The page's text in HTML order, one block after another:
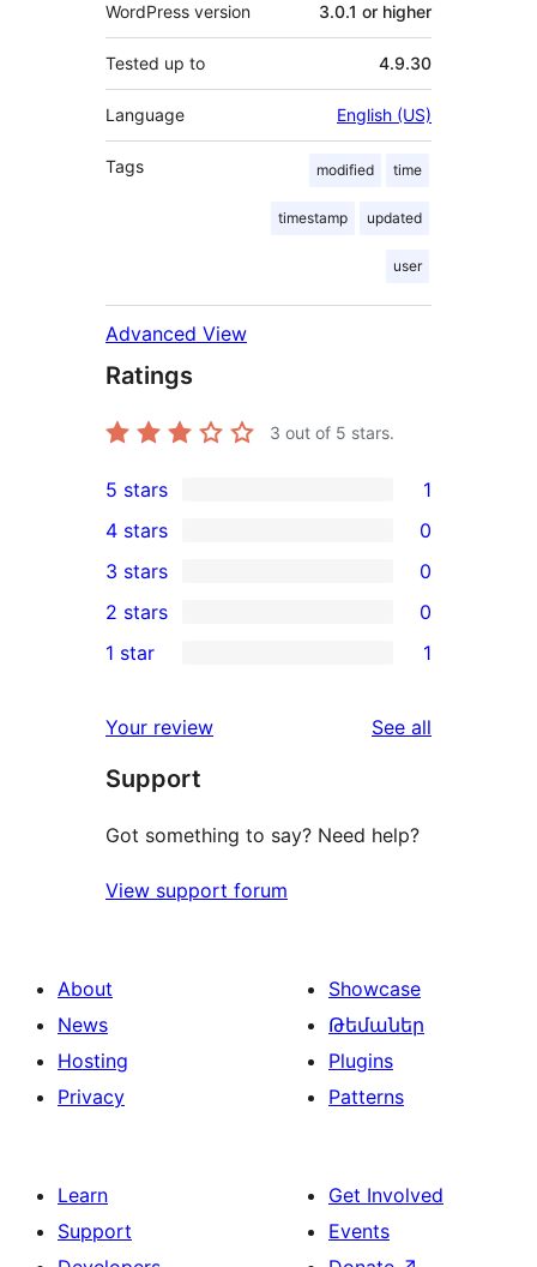
WordPress version 3.0.1 or higher
Tested up to 4.9.30
Language English (US)
Tags modified time
timestamp updated
user
Advanced View
Ratings
3 out of 5 stars.
1
5-
star
review
5 stars 1
4-
star
reviews
4 stars 0
0
3-
star
3 stars 0
2-
reviews
2 stars 0
star
review
1 star 1
Your review See all
Support
Got something to say? Need help?
View support forum
About
News
Hosting
Privacy
Showcase
Թեմաներ
Plugins
Patterns
Learn
Support
Get Involved
Events